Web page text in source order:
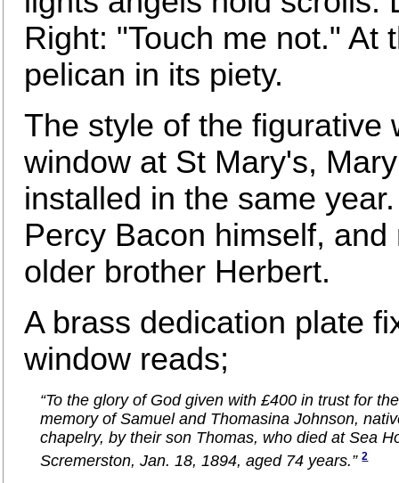
Right: "Touch me not." At
pelican in its piety.
The style of the figurative
window at St Mary's,
installed in the same
Percy Bacon himself,
older brother Herbert.
A brass dedication plate
window reads;
“To the glory of God given with £400 in trust for
memory of Samuel and Thomasina Johnson,
chapelry, by their son Thomas, who died at Sea
Scremerston, Jan. 18, 1894, aged 74 years.” 2